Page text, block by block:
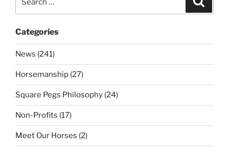
Categories
News (241)
Horsemanship (27)
Square Pegs Philosophy (24)
Non-Profits (17)
Meet Our Horses (2)